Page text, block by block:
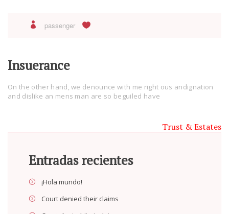
passenger
Insuerance
On the other hand, we denounce with me right ous andignation
and dislike an mens man are so beguiled have
Trust & Estates
Entradas recientes
¡Hola mundo!
Court denied their claims